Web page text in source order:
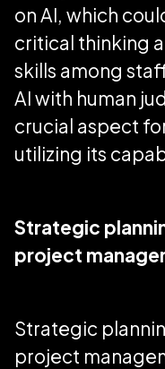
on AI, which
critical thinking
skills among
AI with human
crucial aspect
utilizing its
Strategic
project
Strategic
project